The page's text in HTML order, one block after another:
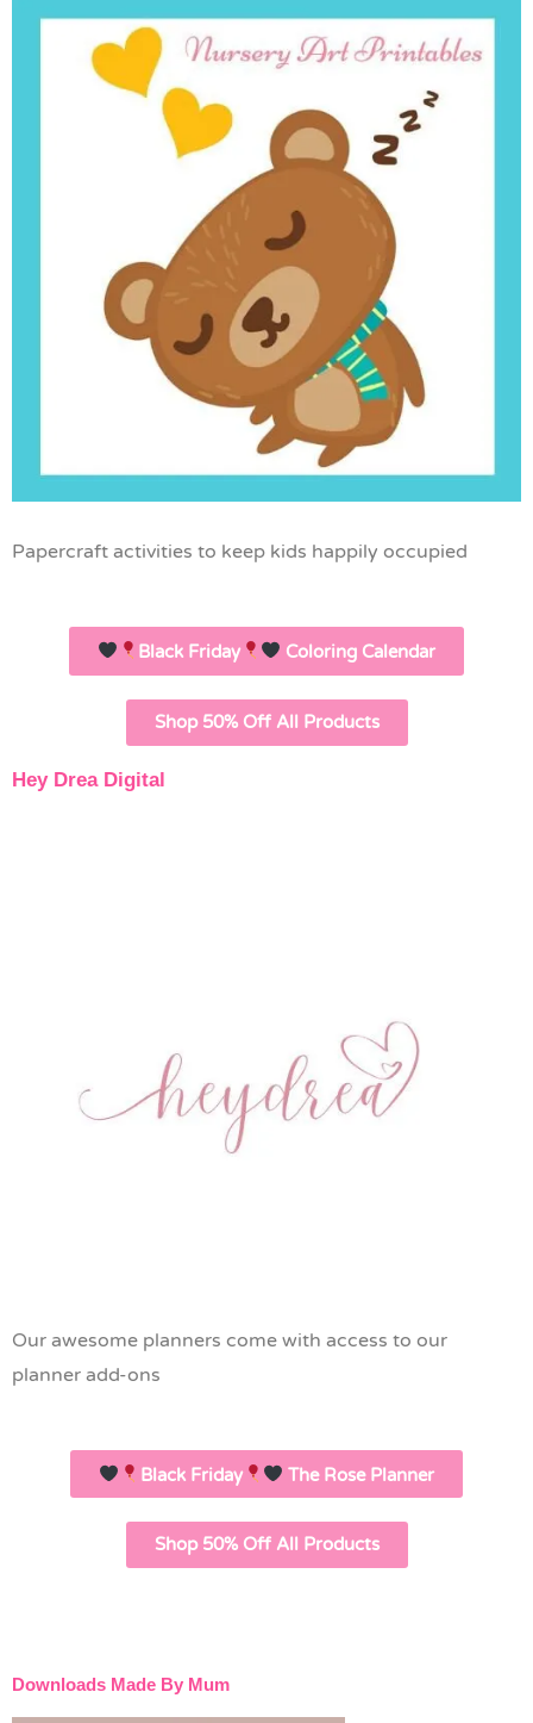
Papercraft activities to keep kids happily occupied
Black Friday Coloring Calendar
Shop 50% Off All Products
Hey Drea Digital
Our awesome planners come with access to our
planner add-ons
Black Friday The Rose Planner
Shop 50% Off All Products
Downloads Made By Mum